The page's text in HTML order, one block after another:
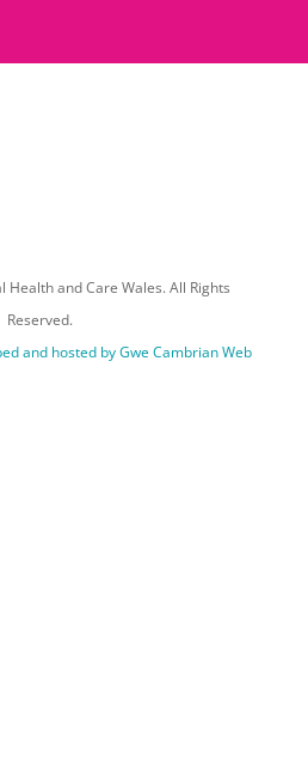
and Care Wales. All Rights
Reserved.
and hosted by Gwe Cambrian Web